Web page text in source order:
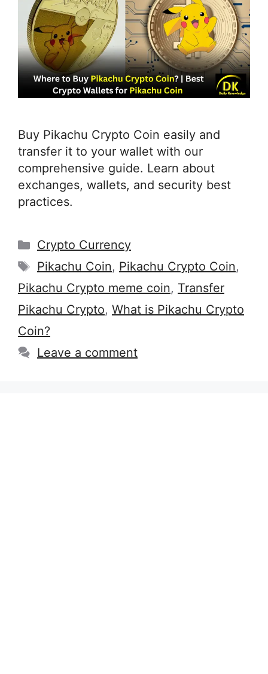
Buy Pikachu Crypto Coin easily and
transfer it to your wallet with our
comprehensive guide. Learn about
exchanges, wallets, and security best
practices.
Categories
Crypto Currency
Tags
Pikachu Coin, Pikachu Crypto Coin,
Pikachu Crypto meme coin, Transfer
Pikachu Crypto, What is Pikachu Crypto
Coin?
Leave a comment